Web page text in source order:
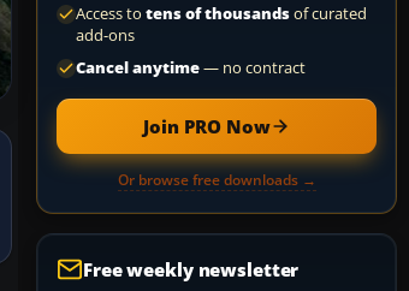
Access to tens of thousandsof curated
add-ons
Cancel anytime— no contract
Join PRO Now
Or browse free downloads →
Free weekly newsletter